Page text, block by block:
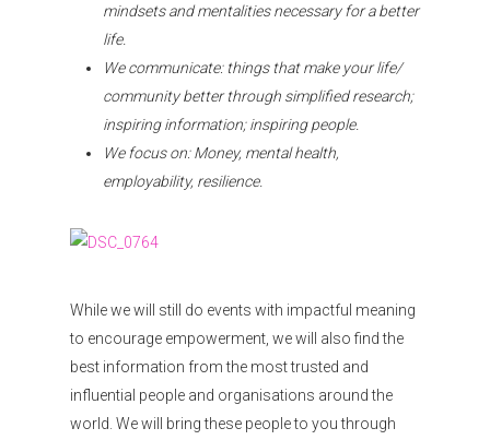
mindsets and mentalities necessary for a better
life.
We communicate: things that make your life/
community better through simplified research;
inspiring information; inspiring people.
We focus on: Money, mental health,
employability, resilience.
While we will still do events with impactful meaning
to encourage empowerment, we will also find the
best information from the most trusted and
influential people and organisations around the
world. We will bring these people to you through